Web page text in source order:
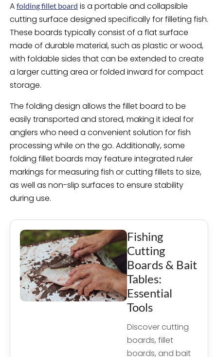
A folding fillet board is a portable and collapsible
cutting surface designed specifically for filleting fish.
These boards typically consist of a flat surface
made of durable material, such as plastic or wood,
with foldable sides that can be extended to create
a larger cutting area or folded inward for compact
storage.
The folding design allows the fillet board to be
easily transported and stored, making it ideal for
anglers who need a convenient solution for fish
processing while on the go. Additionally, some
folding fillet boards may feature integrated ruler
markings for measuring fish or cutting fillets to size,
as well as non-slip surfaces to ensure stability
during use.
Fishing
Cutting
Boards & Bait
Tables:
Essential
Tools
Discover cutting
boards, fillet
boards, and bait